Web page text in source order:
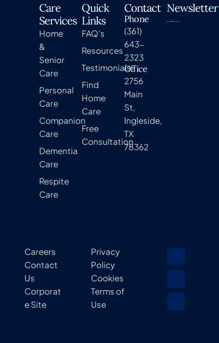
Care
Services
Home
&
Senior
Care
Personal
Care
Companion
Care
Dementia
Care
Respite
Care
Quick
Links
FAQ's
Resources
Testimonials
Find
Home
Care
Free
Consultation
Contact
Phone
(361)
643-
2323
Office
2756
Main
St,
Ingleside,
TX
78362
Newsletter
Careers
Contact
Us
Corporat
e Site
Privacy
Policy
Cookies
Terms of
Use